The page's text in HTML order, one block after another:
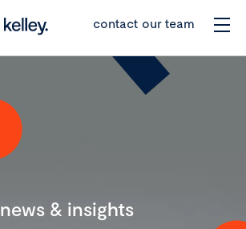
contact our team
news & insights